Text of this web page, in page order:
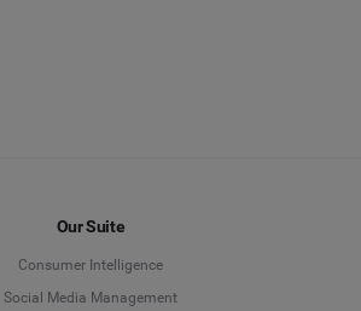
Our Suite
Consumer Intelligence
Social Media Management